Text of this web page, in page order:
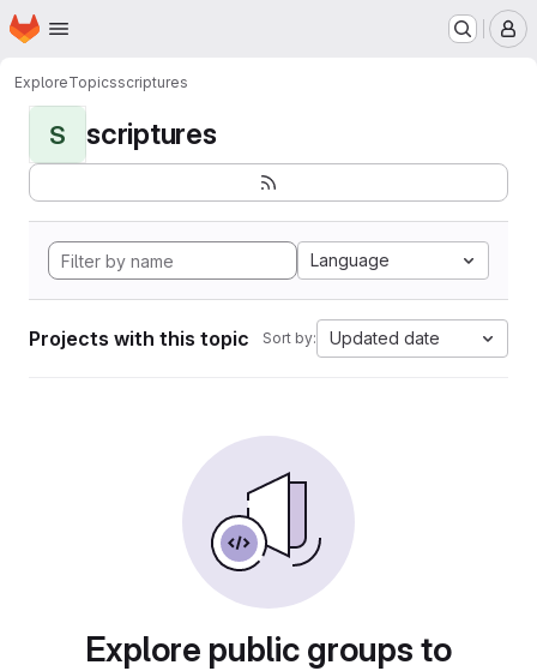
Skip to main content
Homepage
ExploreTopicsscriptures
S scriptures
Language
Projects with this topic Sort by: Updated date
Explore public groups to